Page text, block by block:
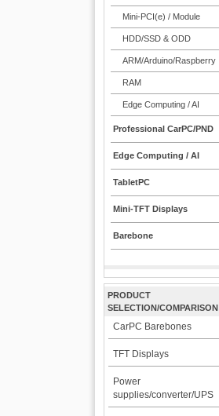
Mini-PCI(e) / Module
HDD/SSD & ODD
ARM/Arduino/Raspberry
RAM
Edge Computing / AI
Professional CarPC/PND
Edge Computing / AI
TabletPC
Mini-TFT Displays
Barebone
PRODUCT
SELECTION/COMPARISON
CarPC Barebones
TFT Displays
Power
supplies/converter/UPS